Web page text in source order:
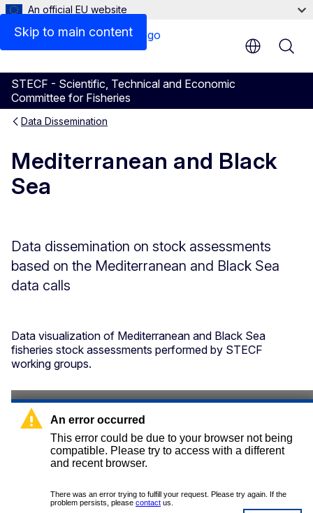
Skip to main content
An official EU website
STECF - Scientific, Technical and Economic
Committee for Fisheries
Data Dissemination
Mediterranean and Black
Sea
Data dissemination on stock assessments
based on the Mediterranean and Black Sea
data calls
Data visualization of Mediterranean and Black Sea
fisheries stock assessments performed by STECF
working groups.